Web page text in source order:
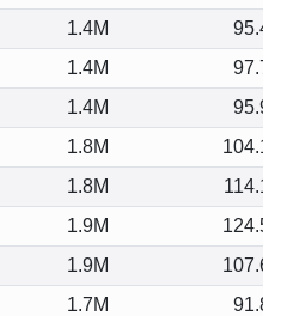
1.4M
95.44
1.4M
97.72
1.4M
95.96
1.8M
104.12
1.8M
114.10
1.9M
124.59
1.9M
107.63
1.7M
91.81